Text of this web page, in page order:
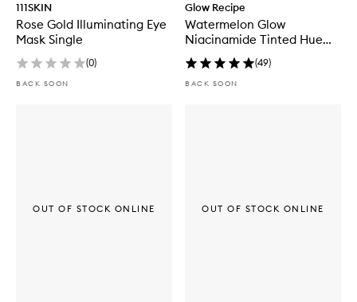
111SKIN
Rose Gold Illuminating Eye
Mask Single
(0)
BACK SOON
Glow Recipe
Watermelon Glow
Niacinamide Tinted Hue
Drops™
(49)
BACK SOON
OUT OF STOCK ONLINE OUT OF STOCK ONLINE